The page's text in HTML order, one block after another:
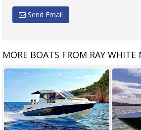
Send Email
MORE BOATS FROM RAY WHITE